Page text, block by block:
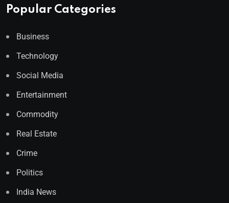
Popular Categories
Business
Technology
Social Media
Entertainment
Commodity
Real Estate
Crime
Politics
India News